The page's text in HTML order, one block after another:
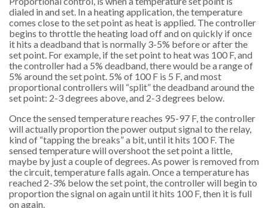
dialed in and set. In a heating application, the temperature
comes close to the set point as heat is applied. The controller
begins to throttle the heating load off and on quickly if once
it hits a deadband that is normally 3-5% before or after the
set point. For example, if the set point to heat was 100 F, and
the controller had a 5% deadband, there would be a range of
5% around the set point. 5% of 100 F is 5 F, and most
proportional controllers will “split” the deadband around the
set point: 2-3 degrees above, and 2-3 degrees below.
Once the sensed temperature reaches 95-97 F, the controller
will actually proportion the power output signal to the relay,
kind of “tapping the breaks” a bit, until it hits 100 F. The
sensed temperature will overshoot the set point a little,
maybe by just a couple of degrees. As power is removed from
the circuit, temperature falls again. Once a temperature has
reached 2-3% below the set point, the controller will begin to
proportion the signal on again until it hits 100 F, then it is full
on again.